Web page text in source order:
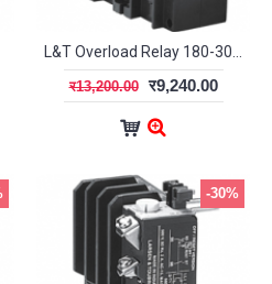
र13,200.00 र9,240.00
-30%